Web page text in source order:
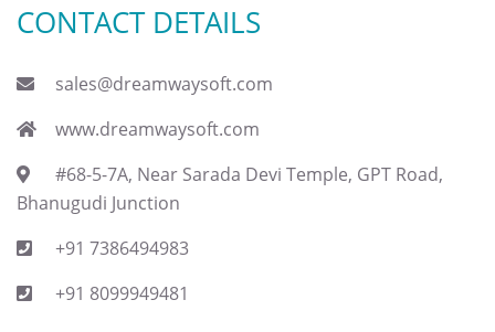
CONTACT DETAILS
sales@dreamwaysoft.com
www.dreamwaysoft.com
#68-5-7A, Near Sarada Devi Temple, GPT Road,
Bhanugudi Junction
+91 7386494983
+91 8099949481